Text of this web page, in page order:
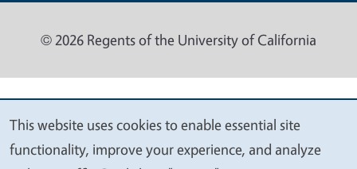
© 2026 Regents of the University of California
We
This website uses cookies to enable essential site
functionality, improve your experience, and analyze